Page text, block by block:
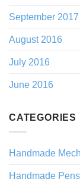
September 2017
August 2016
July 2016
June 2016
CATEGORIES
Handmade
Handmade Pens